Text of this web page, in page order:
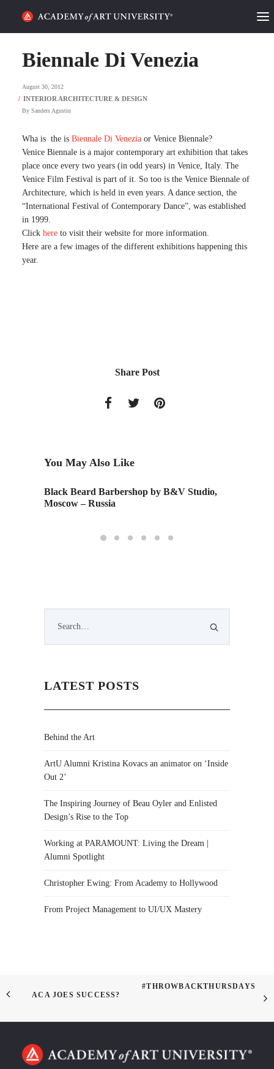
CATEGORIES
STUDENT LIFE
PODCAST
ACADEMY FLIX
REQUEST INFO APPLY
Biennale Di Venezia
August 30, 2012
By Sanders Agustin
Wha is the is Biennale Di Venezia or Venice Biennale?
Venice Biennale is a major contemporary art exhibition that takes
place once every two years (in odd years) in Venice, Italy. The
Venice Film Festival is part of it. So too is the Venice Biennale of
Architecture, which is held in even years. A dance section, the
“International Festival of Contemporary Dance”, was established
in 1999.
Click here to visit their website for more information.
Here are a few images of the different exhibitions happening this
year.
Share Post
You May Also Like
Black Beard Barbershop by B&V Studio,
Moscow – Russia
LATEST POSTS
Behind the Art
ArtU Alumni Kristina Kovacs an animator on ‘Inside
Out 2’
The Inspiring Journey of Beau Oyler and Enlisted
Design’s Rise to the Top
Working at PARAMOUNT: Living the Dream |
Alumni Spotlight
Christopher Ewing: From Academy to Hollywood
From Project Management to UI/UX Mastery
ACA JOES SUCCESS?
#THROWBACKTHURSDAYS